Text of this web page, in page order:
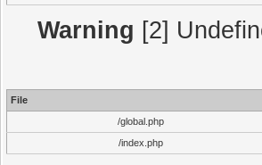
Warning [2]
File
/global.php
/index.php